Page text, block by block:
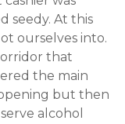
seedy. At this
ourselves into.
that
the main
but then
alcohol